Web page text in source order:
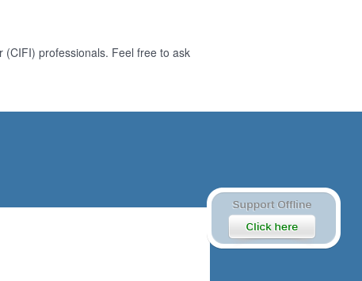
professionals. Feel free to ask